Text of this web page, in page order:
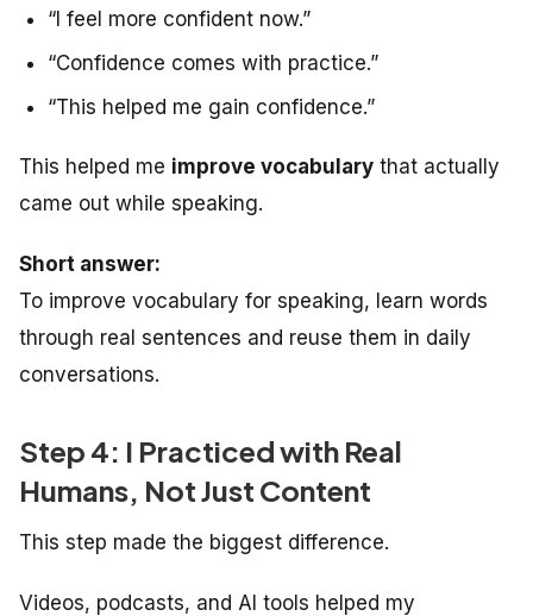
“I feel more confident now.”
“Confidence comes with practice.”
“This helped me gain confidence.”
This helped me improve vocabulary that actually
came out while speaking.
Short answer:
To improve vocabulary for speaking, learn words
through real sentences and reuse them in daily
conversations.
Step 4: I Practiced with Real
Humans, Not Just Content
This step made the biggest difference.
Videos, podcasts, and AI tools helped my